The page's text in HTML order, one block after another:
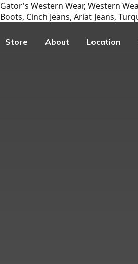
Gator's Western Wear, Western
Boots, Cinch Jeans, Ariat Jeans,
Store About Location